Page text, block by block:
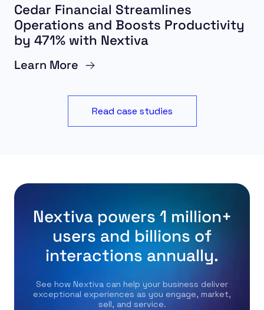
Cedar Financial Streamlines
Operations and Boosts Productivity
by 471% with Nextiva
Learn More
Read case studies
Nextiva powers 1 million+
users and billions of
interactions annually.
See how Nextiva can help your business deliver
exceptional experiences as you engage, market,
sell, and service.